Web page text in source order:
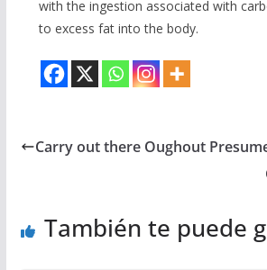
with the ingestion associated with
to excess fat into the body.
Carry out there Oughout
También te puede